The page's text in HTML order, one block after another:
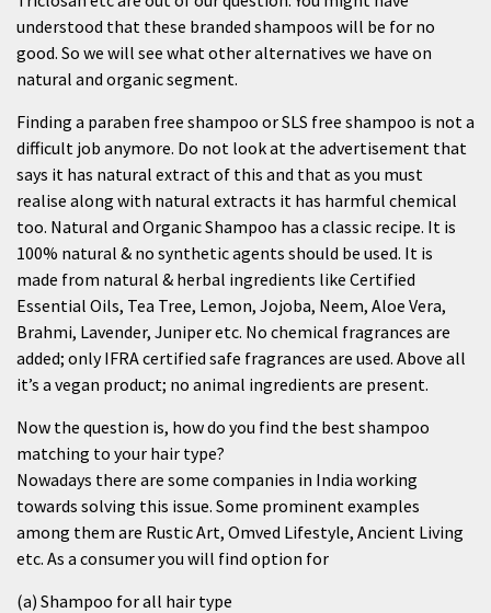
understood that these branded shampoos will be for no
good. So we will see what other alternatives we have on
natural and organic segment.
Finding a paraben free shampoo or SLS free shampoo is not a
difficult job anymore. Do not look at the advertisement that
says it has natural extract of this and that as you must
realise along with natural extracts it has harmful chemical
too. Natural and Organic Shampoo has a classic recipe. It is
100% natural & no synthetic agents should be used. It is
made from natural & herbal ingredients like Certified
Essential Oils, Tea Tree, Lemon, Jojoba, Neem, Aloe Vera,
Brahmi, Lavender, Juniper etc. No chemical fragrances are
added; only IFRA certified safe fragrances are used. Above all
it’s a vegan product; no animal ingredients are present.
Now the question is, how do you find the best shampoo
matching to your hair type?
Nowadays there are some companies in India working
towards solving this issue. Some prominent examples
among them are Rustic Art, Omved Lifestyle, Ancient Living
etc. As a consumer you will find option for
(a) Shampoo for all hair type